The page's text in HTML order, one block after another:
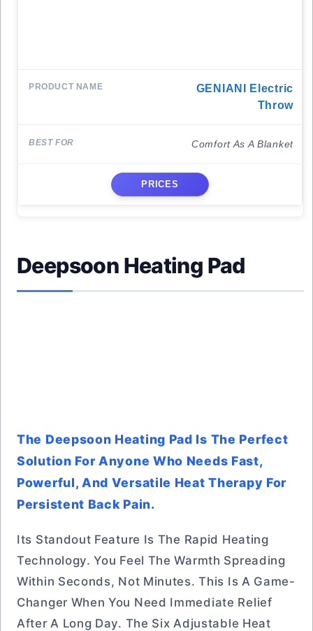
GENIANI Electric
Throw
Comfort As A Blanket
PRICES
Deepsoon Heating Pad
The Deepsoon Heating Pad Is The Perfect
Solution For Anyone Who Needs Fast,
Powerful, And Versatile Heat Therapy For
Persistent Back Pain.
Its Standout Feature Is The Rapid Heating
Technology. You Feel The Warmth Spreading
Within Seconds, Not Minutes. This Is A Game-
Changer When You Need Immediate Relief
After A Long Day. The Six Adjustable Heat